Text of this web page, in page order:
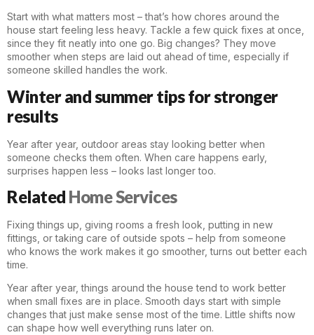
Start with what matters most – that’s how chores around the
house start feeling less heavy. Tackle a few quick fixes at once,
since they fit neatly into one go. Big changes? They move
smoother when steps are laid out ahead of time, especially if
someone skilled handles the work.
Winter and summer tips for stronger
results
Year after year, outdoor areas stay looking better when
someone checks them often. When care happens early,
surprises happen less – looks last longer too.
Related Home Services
Fixing things up, giving rooms a fresh look, putting in new
fittings, or taking care of outside spots – help from someone
who knows the work makes it go smoother, turns out better each
time.
Year after year, things around the house tend to work better
when small fixes are in place. Smooth days start with simple
changes that just make sense most of the time. Little shifts now
can shape how well everything runs later on.